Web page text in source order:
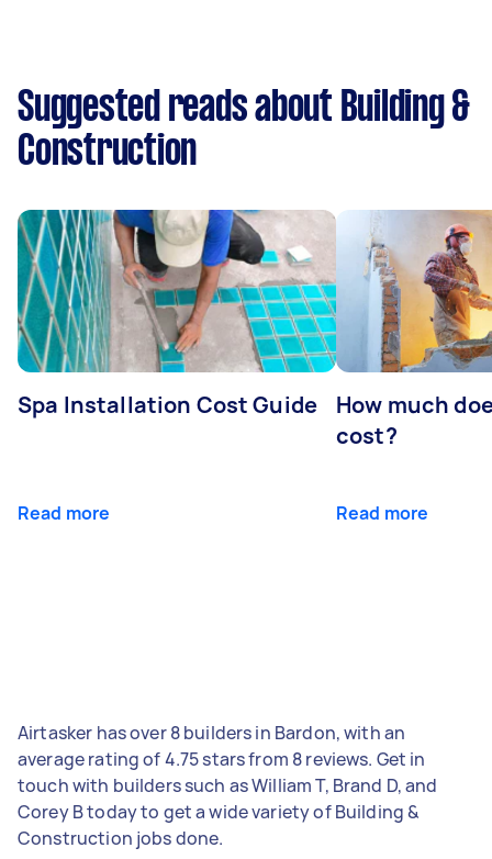
Suggested reads about Building &
Construction
Spa Installation Cost Guide
Read more
How much
cost?
Read more
Airtasker has over 8 builders in Bardon, with an
average rating of 4.75 stars from 8 reviews. Get in
touch with builders such as William T, Brand D, and
Corey B today to get a wide variety of Building &
Construction jobs done.